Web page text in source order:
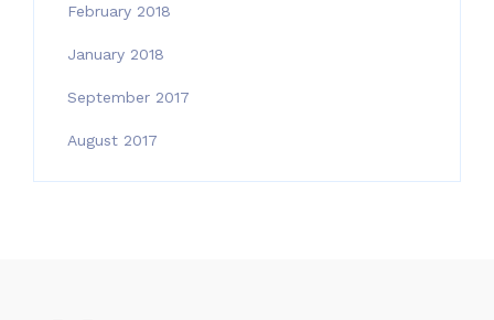
February 2018
January 2018
September 2017
August 2017